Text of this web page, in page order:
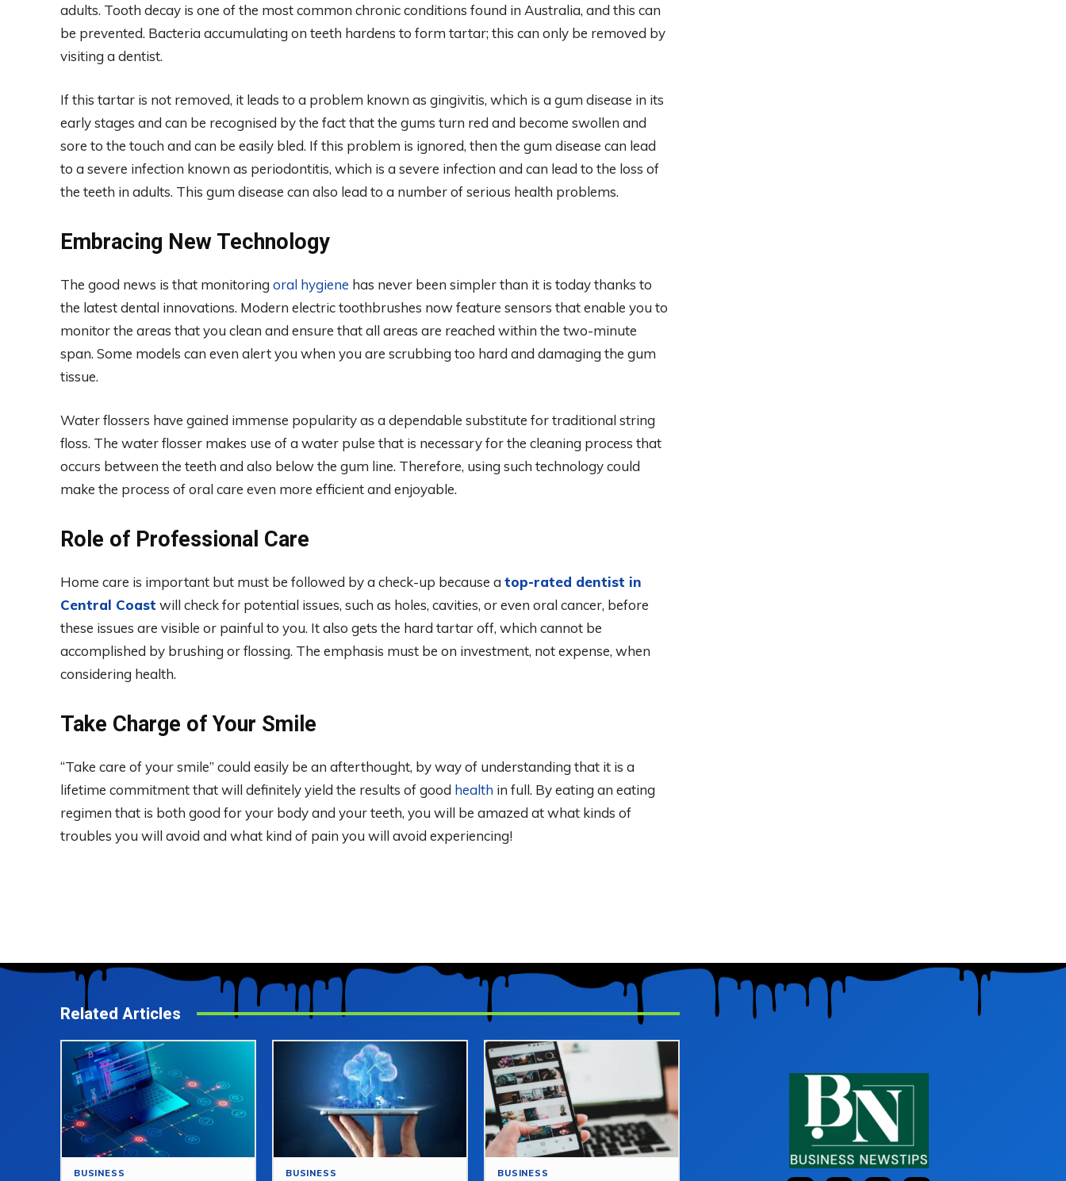
adults. Tooth decay is one of the most common chronic conditions found in Australia, and this can
be prevented. Bacteria accumulating on teeth hardens to form tartar; this can only be removed by
visiting a dentist.
If this tartar is not removed, it leads to a problem known as gingivitis, which is a gum disease in its
early stages and can be recognised by the fact that the gums turn red and become swollen and
sore to the touch and can be easily bled. If this problem is ignored, then the gum disease can lead
to a severe infection known as periodontitis, which is a severe infection and can lead to the loss of
the teeth in adults. This gum disease can also lead to a number of serious health problems.
Embracing New Technology
The good news is that monitoring oral hygiene has never been simpler than it is today thanks to
the latest dental innovations. Modern electric toothbrushes now feature sensors that enable you to
monitor the areas that you clean and ensure that all areas are reached within the two-minute
span. Some models can even alert you when you are scrubbing too hard and damaging the gum
tissue.
Water flossers have gained immense popularity as a dependable substitute for traditional string
floss. The water flosser makes use of a water pulse that is necessary for the cleaning process that
occurs between the teeth and also below the gum line. Therefore, using such technology could
make the process of oral care even more efficient and enjoyable.
Role of Professional Care
Home care is important but must be followed by a check-up because a top-rated dentist in
Central Coast will check for potential issues, such as holes, cavities, or even oral cancer, before
these issues are visible or painful to you. It also gets the hard tartar off, which cannot be
accomplished by brushing or flossing. The emphasis must be on investment, not expense, when
considering health.
Take Charge of Your Smile
“Take care of your smile” could easily be an afterthought, by way of understanding that it is a
lifetime commitment that will definitely yield the results of good health in full. By eating an eating
regimen that is both good for your body and your teeth, you will be amazed at what kinds of
troubles you will avoid and what kind of pain you will avoid experiencing!
Related Articles
BUSINESS BUSINESS BUSINESS